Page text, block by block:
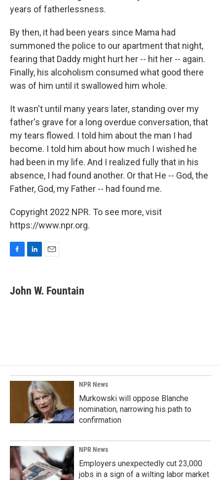
years of fatherlessness.
By then, it had been years since Mama had
summoned the police to our apartment that night,
fearing that Daddy might hurt her -- hit her -- again.
Finally, his alcoholism consumed what good there
was of him until it swallowed him whole.
It wasn't until many years later, standing over my
father's grave for a long overdue conversation, that
my tears flowed. I told him about the man I had
become. I told him about how much I wished he
had been in my life. And I realized fully that in his
absence, I had found another. Or that He -- God, the
Father, God, my Father -- had found me.
Copyright 2022 NPR. To see more, visit
https://www.npr.org.
e
b
k
e
John W. Fountain
NPR News
Murkowski will oppose Blanche
nomination, narrowing his path to
confirmation
NPR News
Employers unexpectedly cut 23,000
jobs in a sign of a wilting labor market